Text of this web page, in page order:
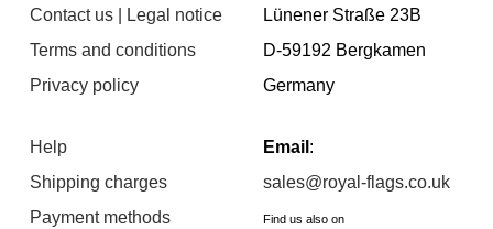
Contact us | Legal notice
Terms and conditions
Privacy policy
Help
Shipping charges
Payment methods
Lünener Straße 23B
D-59192 Bergkamen
Germany
Email :
sales@royal-flags.co.uk
Find us also on